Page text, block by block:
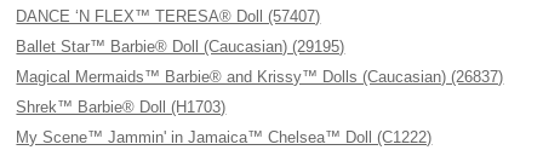
DANCE ‘N FLEX™ TERESA® Doll (57407)
Ballet Star™ Barbie® Doll (Caucasian) (29195)
Magical Mermaids™ Barbie® and Krissy™ Dolls (Caucasian) (26837)
Shrek™ Barbie® Doll (H1703)
My Scene™ Jammin' in Jamaica™ Chelsea™ Doll (C1222)